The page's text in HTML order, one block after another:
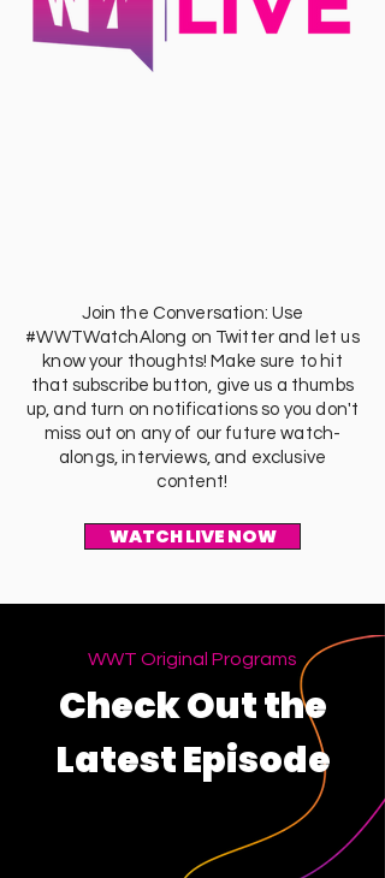
Join the Conversation: Use
#WWTWatchAlong on Twitter and let us
know your thoughts! Make sure to hit
that subscribe button, give us a thumbs
up, and turn on notifications so you don't
miss out on any of our future watch-
alongs, interviews, and exclusive
content!
WATCH LIVE NOW
WWT Original Programs
Check Out the
Latest Episode